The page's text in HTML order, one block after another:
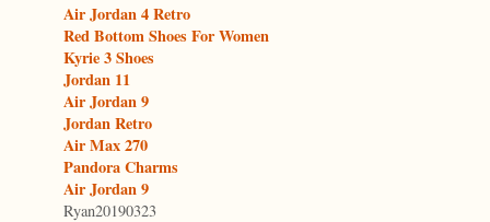
Air Jordan 4 Retro
Red Bottom Shoes For Women
Kyrie 3 Shoes
Jordan 11
Air Jordan 9
Jordan Retro
Air Max 270
Pandora Charms
Air Jordan 9
Ryan20190323